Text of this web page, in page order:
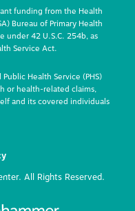
funding from the Health
Bureau of Primary Health
under 42 U.S.C. 254b, as
Service Act.
Health Service (PHS)
or health-related claims,
and its covered individuals
All Rights Reserved.